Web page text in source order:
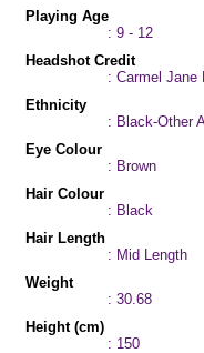
Playing Age
: 9 - 12
Headshot Credit
: Carmel Jane
Ethnicity
: Black-Other
Eye Colour
: Brown
Hair Colour
: Black
Hair Length
: Mid Length
Weight
: 30.68
Height (cm)
: 150